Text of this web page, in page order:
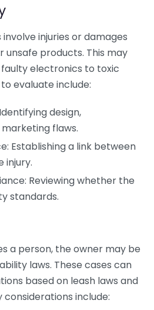
injuries or damages
unsafe products. This may
electronics to toxic
evaluate include:
design,
flaws.
Establishing a link between
injury.
Reviewing whether the
standards.
a person, the owner may be
laws. These cases can
based on leash laws and
include: